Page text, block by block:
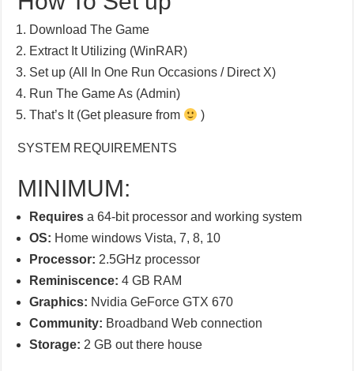
Download The Game
Extract It Utilizing (WinRAR)
Set up (All In One Run Occasions / Direct X)
Run The Game As (Admin)
That’s It (Get pleasure from
)
SYSTEM REQUIREMENTS
MINIMUM:
Requires a 64-bit processor and working system
OS: Home windows Vista, 7, 8, 10
Processor: 2.5GHz processor
Reminiscence: 4 GB RAM
Graphics: Nvidia GeForce GTX 670
Community: Broadband Web connection
Storage: 2 GB out there house